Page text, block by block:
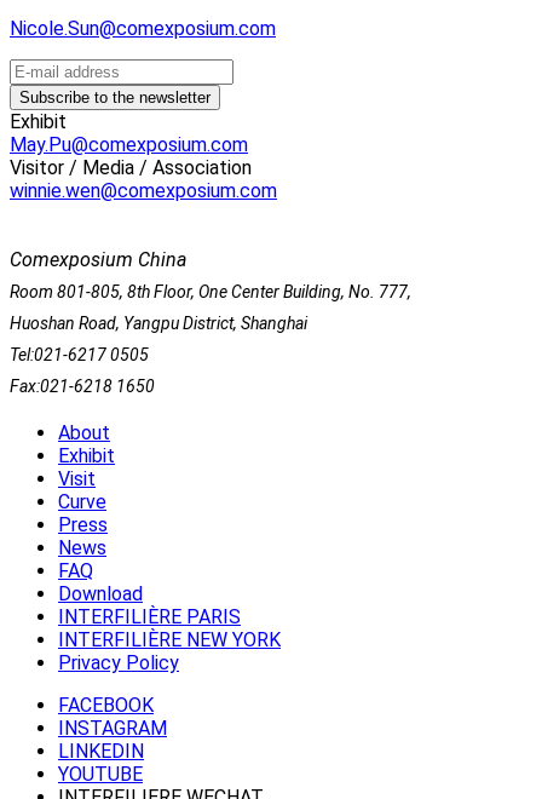
Nicole.Sun@comexposium.com
Exhibit
May.Pu@comexposium.com
Visitor / Media / Association
winnie.wen@comexposium.com
Comexposium China
Room 801-805, 8th Floor, One Center Building, No. 777,
Huoshan Road, Yangpu District, Shanghai
Tel:021-6217 0505
Fax:021-6218 1650
About
Exhibit
Visit
Curve
Press
News
FAQ
Download
INTERFILIÈRE PARIS
INTERFILIÈRE NEW YORK
Privacy Policy
FACEBOOK
INSTAGRAM
LINKEDIN
YOUTUBE